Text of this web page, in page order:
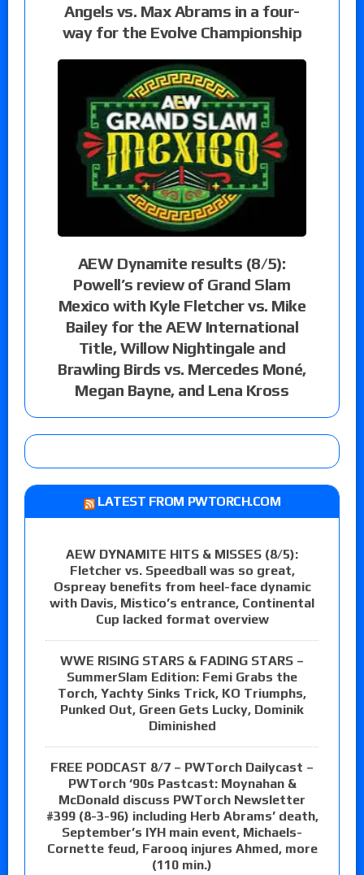
Angels vs. Max Abrams in a four-
way for the Evolve Championship
AEW Dynamite results (8/5):
Powell’s review of Grand Slam
Mexico with Kyle Fletcher vs. Mike
Bailey for the AEW International
Title, Willow Nightingale and
Brawling Birds vs. Mercedes Moné,
Megan Bayne, and Lena Kross
LATEST FROM PWTORCH.COM
AEW DYNAMITE HITS & MISSES (8/5):
Fletcher vs. Speedball was so great,
Ospreay benefits from heel-face dynamic
with Davis, Mistico’s entrance, Continental
Cup lacked format overview
WWE RISING STARS & FADING STARS –
SummerSlam Edition: Femi Grabs the
Torch, Yachty Sinks Trick, KO Triumphs,
Punked Out, Green Gets Lucky, Dominik
Diminished
FREE PODCAST 8/7 – PWTorch Dailycast –
PWTorch ‘90s Pastcast: Moynahan &
McDonald discuss PWTorch Newsletter
#399 (8-3-96) including Herb Abrams’ death,
September’s IYH main event, Michaels-
Cornette feud, Farooq injures Ahmed, more
(110 min.)